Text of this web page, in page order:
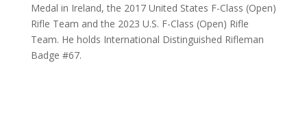
Medal in Ireland, the 2017 United States F-Class (Open)
Rifle Team and the 2023 U.S. F-Class (Open) Rifle
Team. He holds International Distinguished Rifleman
Badge #67.